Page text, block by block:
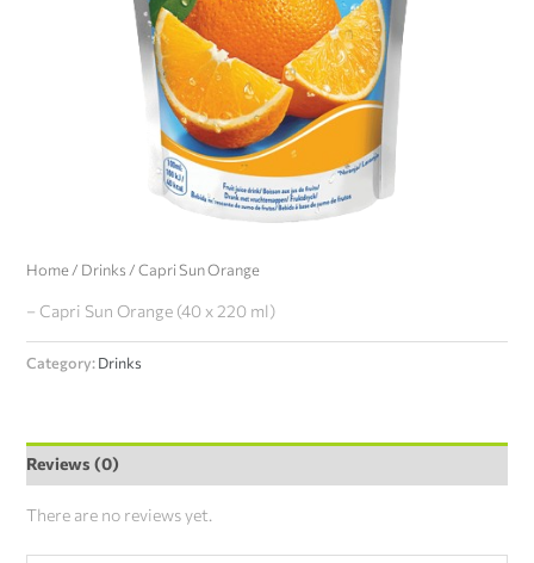
Home/ Drinks / Capri Sun Orange
– Capri Sun Orange (40 x 220 ml)
Category:Drinks
Reviews (0)
There are no reviews yet.